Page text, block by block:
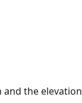
the elevation